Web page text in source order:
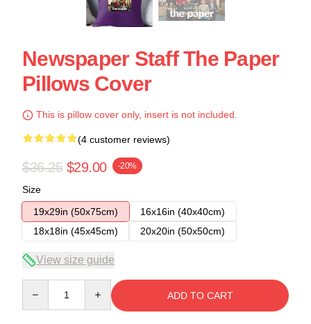
Newspaper Staff The Paper
Pillows Cover
This is pillow cover only, insert is not included.
(4 customer reviews)
$36.25 $29.00 -20%
Size
19x29in (50x75cm)
16x16in (40x40cm)
18x18in (45x45cm)
20x20in (50x50cm)
View size guide
ADD TO CART